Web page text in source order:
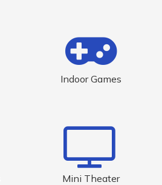
Indoor Games
Mini Theater